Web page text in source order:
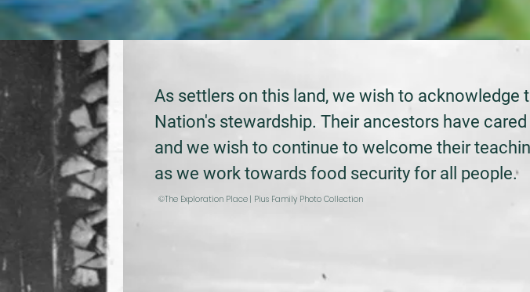
As settlers on this land, we wish to acknowledge
Nation's stewardship. Their ancestors have
and we wish to continue to welcome their
as we work towards food security for all people.
©The Exploration Place | Pius Family Photo Collection